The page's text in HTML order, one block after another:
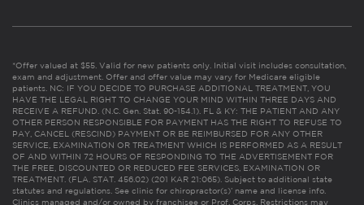
*Offer valued at $55. Valid for new patients only. Initial visit includes consultation,
exam and adjustment. Offer and offer value may vary for Medicare eligible
patients. NC: IF YOU DECIDE TO PURCHASE ADDITIONAL TREATMENT, YOU
HAVE THE LEGAL RIGHT TO CHANGE YOUR MIND WITHIN THREE DAYS AND
RECEIVE A REFUND. (N.C. Gen. Stat. 90-154.1). FL & KY: THE PATIENT AND ANY
OTHER PERSON RESPONSIBLE FOR PAYMENT HAS THE RIGHT TO REFUSE TO
PAY, CANCEL (RESCIND) PAYMENT OR BE REIMBURSED FOR ANY OTHER
SERVICE, EXAMINATION OR TREATMENT WHICH IS PERFORMED AS A RESULT
OF AND WITHIN 72 HOURS OF RESPONDING TO THE ADVERTISEMENT FOR
THE FREE, DISCOUNTED OR REDUCED FEE SERVICES, EXAMINATION OR
TREATMENT. (FLA. STAT. 456.02) (201 KAR 21:065). Subject to additional state
statutes and regulations. See clinic for chiropractor(s)’ name and license info.
Clinics managed and/or owned by franchisee or Prof. Corps. Restrictions may